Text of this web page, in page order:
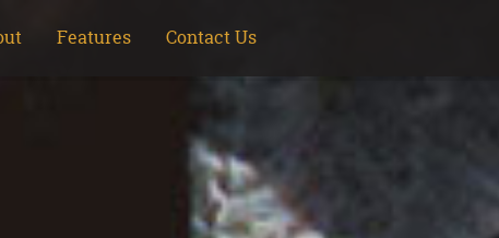
Features Contact Us